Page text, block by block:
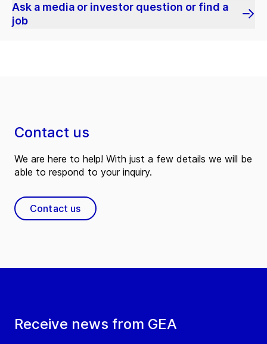
Ask a media or investor question or find a
job
Receive news from GEA
Contact us
We are here to help! With just a few details we will be
able to respond to your inquiry.
Contact us